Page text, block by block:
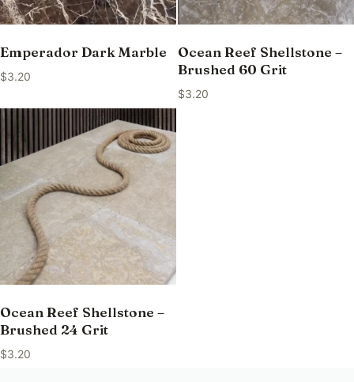
Emperador Dark Marble
$3.20
Ocean Reef Shellstone –
Brushed 60 Grit
$3.20
Ocean Reef Shellstone –
Brushed 24 Grit
$3.20